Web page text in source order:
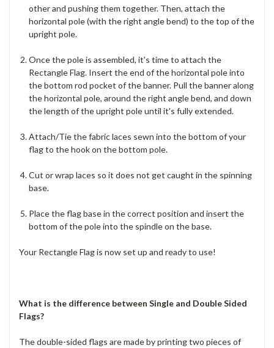
other and pushing them together. Then, attach the
horizontal pole (with the right angle bend) to the top of the
upright pole.
Once the pole is assembled, it's time to attach the
Rectangle Flag. Insert the end of the horizontal pole into
the bottom rod pocket of the banner. Pull the banner along
the horizontal pole, around the right angle bend, and down
the length of the upright pole until it's fully extended.
Attach/Tie the fabric laces sewn into the bottom of your
flag to the hook on the bottom pole.
Cut or wrap laces so it does not get caught in the spinning
base.
Place the flag base in the correct position and insert the
bottom of the pole into the spindle on the base.
Your Rectangle Flag is now set up and ready to use!
What is the difference between Single and Double Sided
Flags?
The double-sided flags are made by printing two pieces of